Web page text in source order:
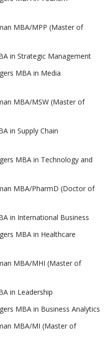
MBA/MPP (Master of
in Strategic Management
MBA in Media
MBA/MSW (Master of
in Supply Chain
MBA in Technology and
MBA/PharmD (Doctor of
in International Business
MBA in Healthcare
MBA/MHI (Master of
in Leadership
MBA in Business Analytics
MBA/MI (Master of